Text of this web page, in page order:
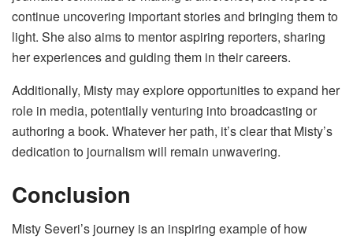
continue uncovering important stories and bringing them to
light. She also aims to mentor aspiring reporters, sharing
her experiences and guiding them in their careers.
Additionally, Misty may explore opportunities to expand her
role in media, potentially venturing into broadcasting or
authoring a book. Whatever her path, it’s clear that Misty’s
dedication to journalism will remain unwavering.
Conclusion
Misty Severi’s journey is an inspiring example of how